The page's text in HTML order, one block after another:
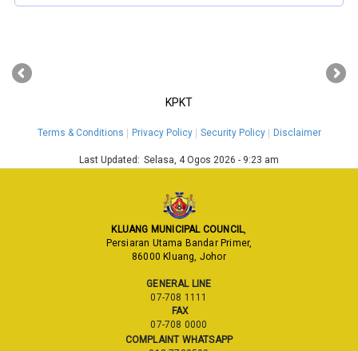
KPKT
‹ ›
Terms & Conditions Privacy Policy Security Policy Disclaimer
Last Updated: Selasa, 4 Ogos 2026 - 9:23 am
KLUANG MUNICIPAL COUNCIL,
Persiaran Utama Bandar Primer,
86000 Kluang, Johor
GENERAL LINE
07-708 1111
FAX
07-708 0000
COMPLAINT WHATSAPP